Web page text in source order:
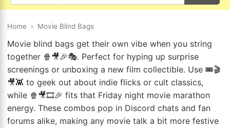
Home › Movie Blind Bags
Movie blind bags get their own vibe when you string
together 🍿🎥🎉🎭. Perfect for hyping up surprise
screenings or unboxing a new film collectible. Use 🎟️🎬
🎥👾 to geek out about indie flicks or cult classics,
while 🍿🎥🎞️🎉 fits that Friday night movie marathon
energy. These combos pop in Discord chats and fan
forums alike, making any movie talk a bit more festive